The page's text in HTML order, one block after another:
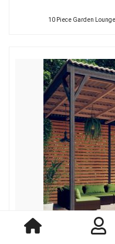
10 Piece Garden